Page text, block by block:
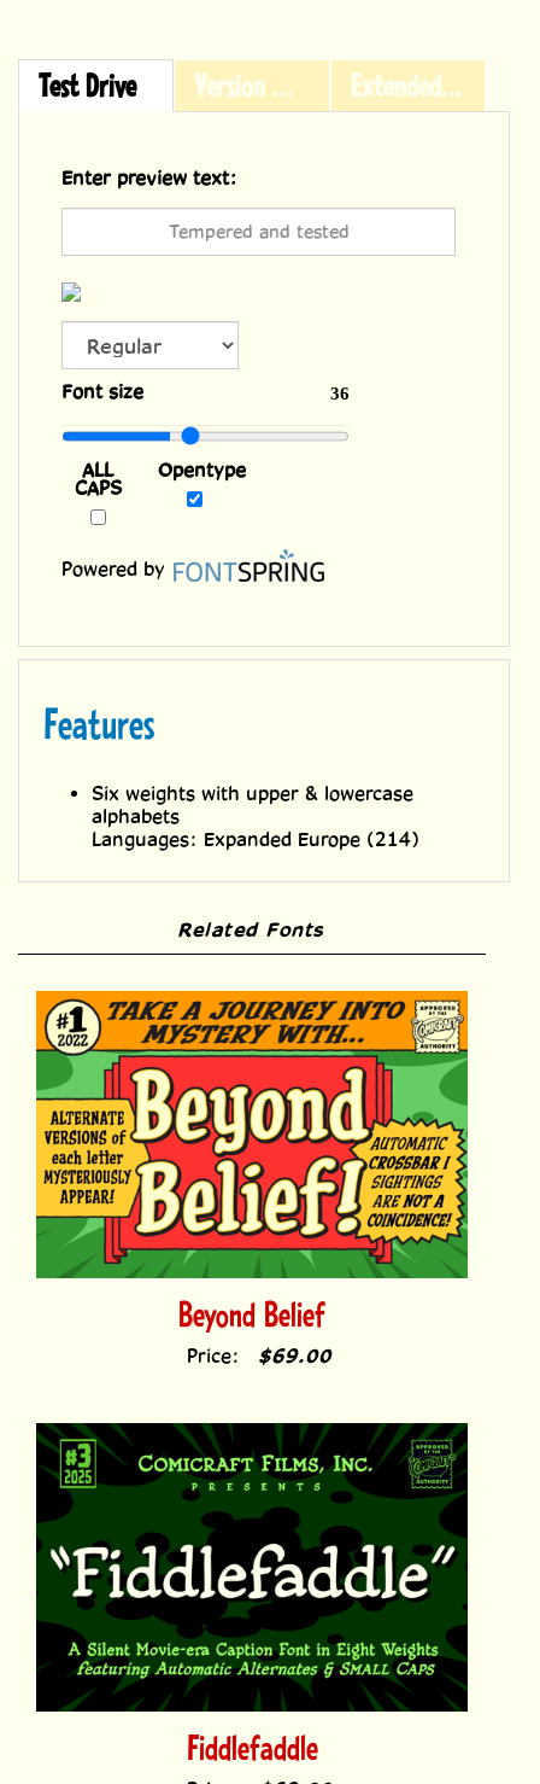
Test Drive Version History Extended Licensing
Enter preview text:
Font size
CAPS
Opentype
Powered by
Languages: Expanded Europe (214)
Related Fonts
Beyond Belief
Price: $69.00
Fiddlefaddle
Price: $69.00